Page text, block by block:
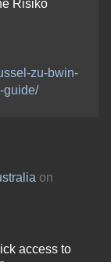
Risiko
zu-bwin-
guide/
on
access to